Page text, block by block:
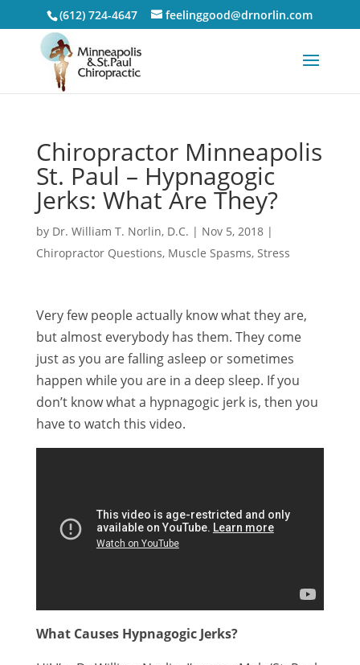
(612) 724-4647 feelinggood@drnorlin.com
Chiropractor Minneapolis
St. Paul – Hypnagogic
Jerks: What Are They?
by Dr. William T. Norlin, D.C. | Nov 5, 2018|
Chiropractor Questions, Muscle Spasms, Stress
Very few people actually know what they are,
but almost everybody has them. They come
just as you are falling asleep or sometimes
happen while you are in a deep sleep. If you
don’t know what a hypnagogic jerk is, then you
have to watch this video.
What Causes Hypnagogic Jerks?